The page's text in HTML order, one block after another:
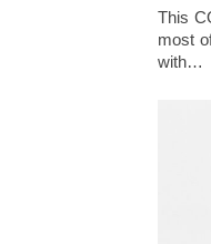
This
most
with…